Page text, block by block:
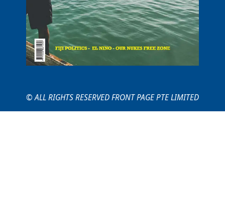
© ALL RIGHTS RESERVED FRONT PAGE PTE LIMITED